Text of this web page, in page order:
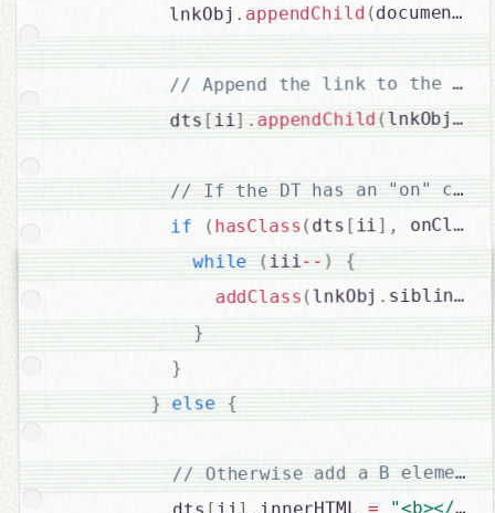
          lnkObj
. appendChild (document
          dts
[ii] . appendChild(lnkObj)
if ( hasClass( dts [ ii] , onClass
while ( iii-- ) {
addClass(lnkObj . siblings
}
}
} else {
innerHTML = "<b></b>"